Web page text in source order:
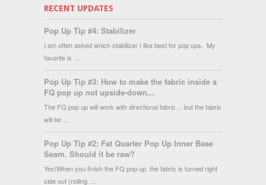
RECENT UPDATES
Pop Up Tip #4: Stabilizer
I am often asked which stabilizer I like best for pop ups. My
favorite is …
Pop Up Tip #3: How to make the fabric inside a
FQ pop up not upside-down...
The FQ pop up will work with directional fabric… but the fabric
will be …
Pop Up Tip #2: Fat Quarter Pop Up Inner Base
Seam. Should it be raw?
Yes!When you finish the FQ pop up, the fabric is turned right
side out (rolling …